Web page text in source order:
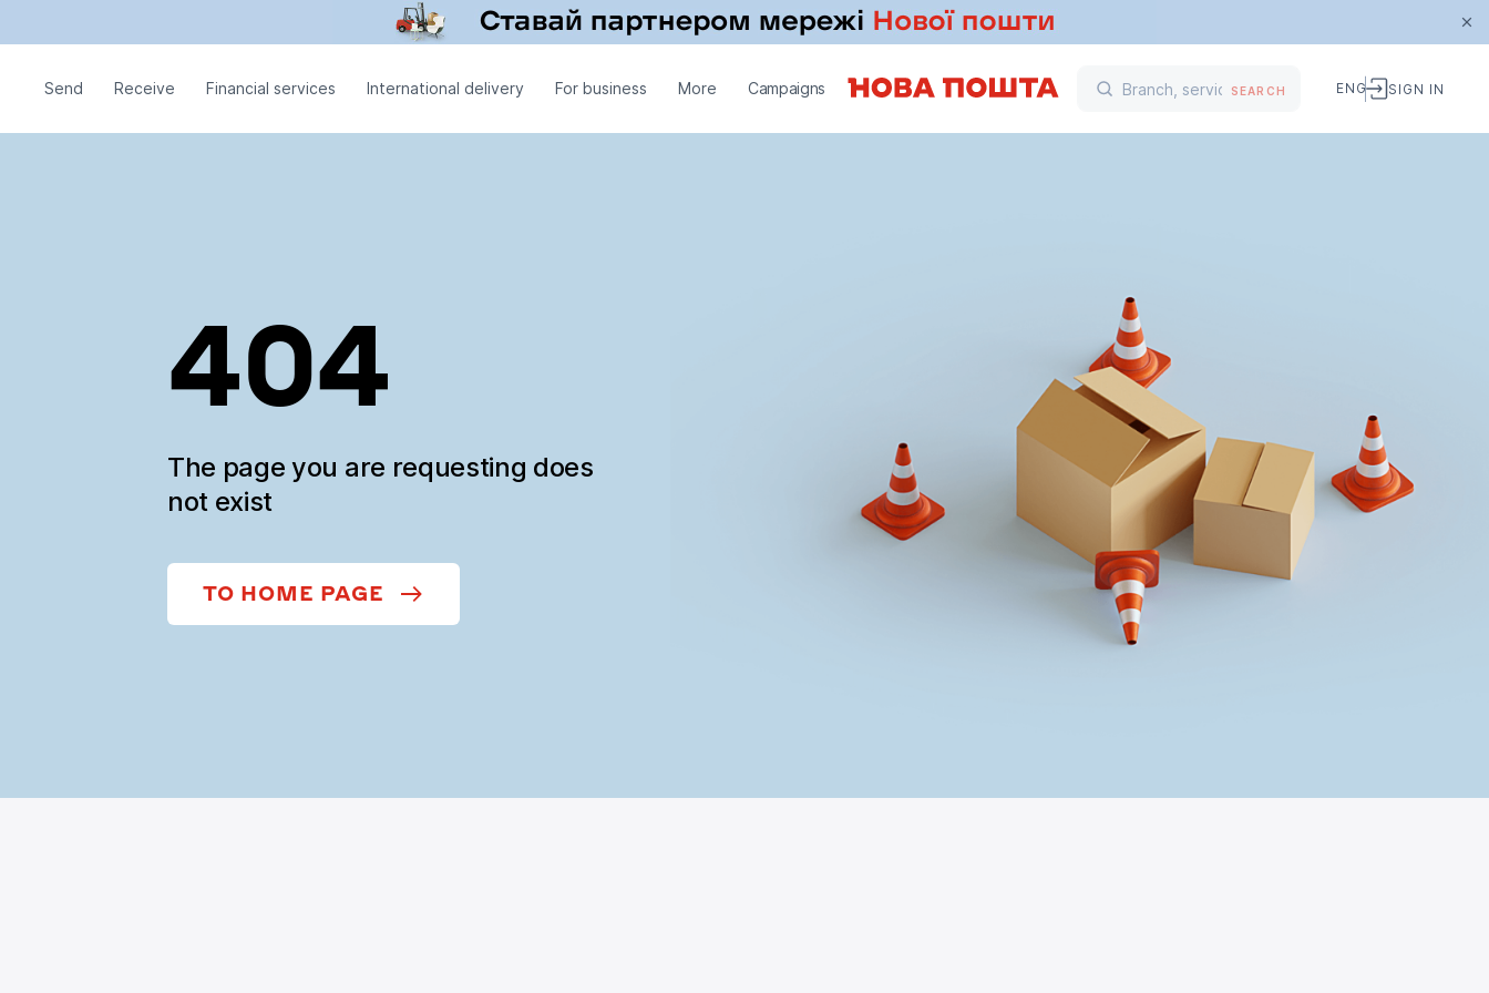
Send Receive Financial services International delivery For business More Campaigns SEARCH ENG SIGN IN
404
The page you are requesting does
not exist
TO HOME PAGE